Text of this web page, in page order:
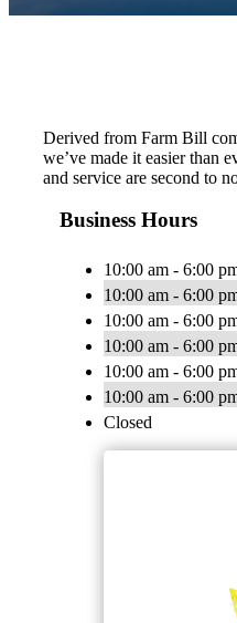
Derived from Farm Bill
we’ve made it easier than
and service are second to
Business Hours
10:00 am - 6:00
10:00 am - 6:00
10:00 am - 6:00
10:00 am - 6:00
10:00 am - 6:00
10:00 am - 6:00
Closed